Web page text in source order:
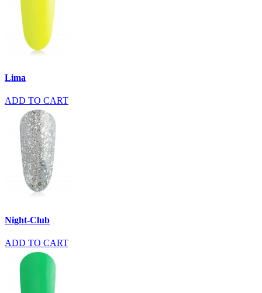
Lima
ADD TO CART
Night-Club
ADD TO CART